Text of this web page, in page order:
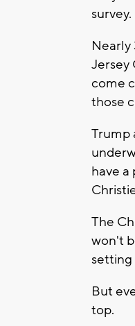
survey.
Nearly
Jersey
come
those
Trump
have a
The
won't
setting
But
top.